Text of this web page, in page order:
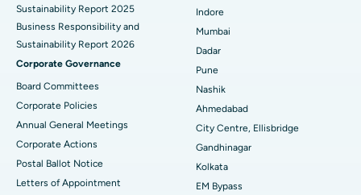
Best Hospital in Subhash Nagar Road, Karimnagar
Best Hospital in Managari, Karaikudi
Best Hospital in Arepally, Warangal
Best Hospital in Arera Colony, Bhopal
Best Hospital in Jayanagar, Bangalore
Best Hospital in KK Nagar, Madurai
Sustainability Report 2025
Business Responsibility and
Sustainability Report 2026
Corporate Governance
Board Committees
Corporate Policies
Annual General Meetings
Corporate Actions
Postal Ballot Notice
Letters of Appointment
Indore
Mumbai
Dadar
Pune
Nashik
Ahmedabad
City Centre, Ellisbridge
Gandhinagar
Kolkata
EM Bypass